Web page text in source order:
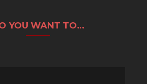
YOU WANT TO…